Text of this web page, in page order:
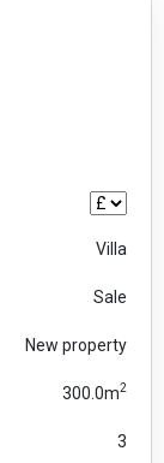
Villa
Sale
New property
300.0m2
3